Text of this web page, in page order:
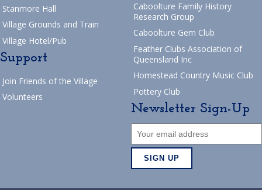
Stanmore Hall
Village Grounds and Train
Village Hotel/Pub
Support
Join Friends of the Village
Volunteers
Caboolture Family History
Research Group
Caboolture Gem Club
Feather Clubs Association of
Queensland Inc
Homestead Country Music Club
Pottery Club
Newsletter Sign-Up